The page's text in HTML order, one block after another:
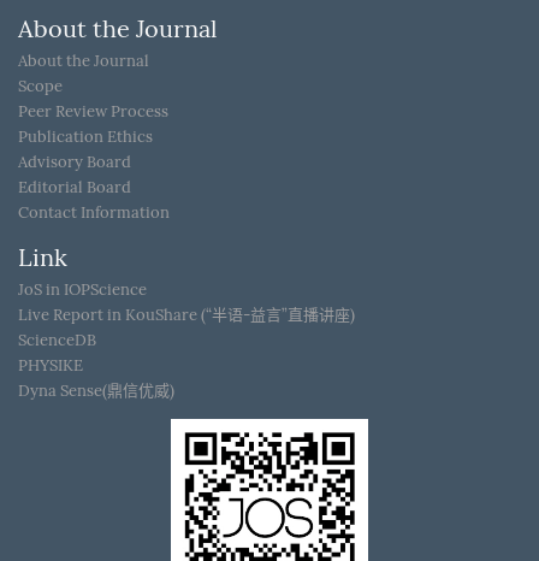
About the Journal
About the Journal
Scope
Peer Review Process
Publication Ethics
Advisory Board
Editorial Board
Contact Information
Link
JoS in IOPScience
Live Report in KouShare (“半语-益言”直播讲座)
ScienceDB
PHYSIKE
Dyna Sense(鼎信优威)